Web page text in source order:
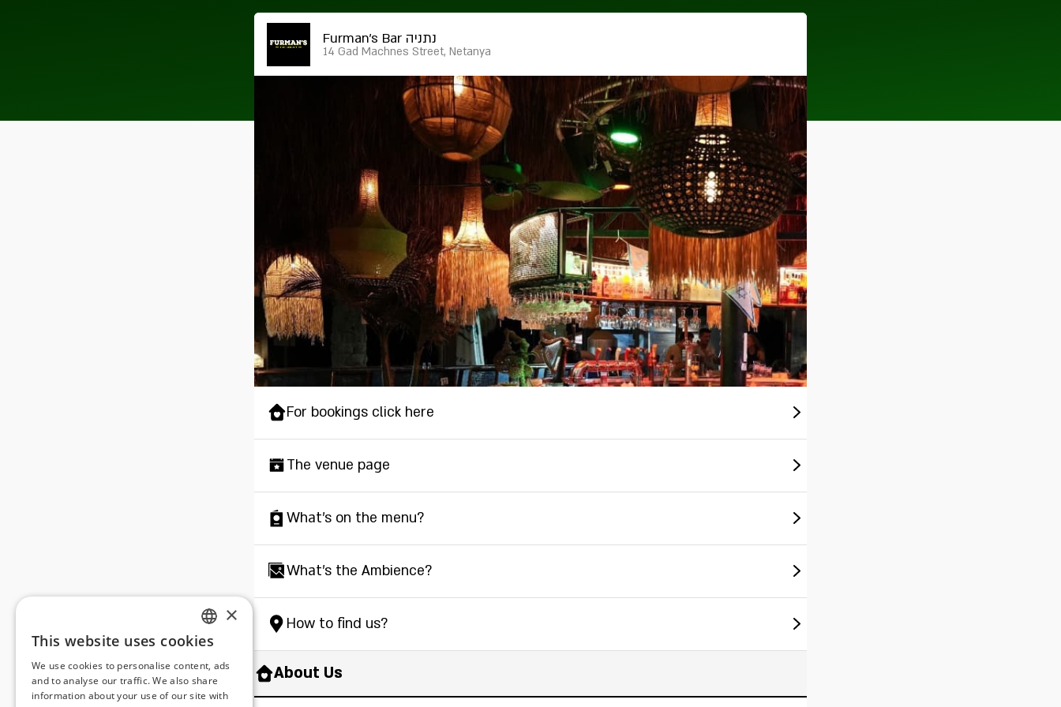
Furman's Bar נתניה
14 Gad Machnes Street, Netanya
For bookings click here
The venue page
What's on the menu?
What's the Ambience?
How to find us?
About Us
ENGLISH
ROMANIAN
SERBIA
×
This website uses cookies
We use cookies to personalise content, ads
and to analyse our traffic. We also share
information about your use of our site with